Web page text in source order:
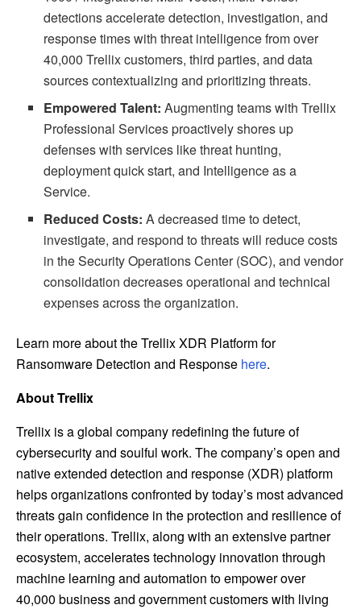
detections accelerate detection, investigation, and
response times with threat intelligence from over
40,000 Trellix customers, third parties, and data
sources contextualizing and prioritizing threats.
Empowered Talent:Augmenting teams with Trellix
Professional Services proactively shores up
defenses with services like threat hunting,
deployment quick start, and Intelligence as a
Service.
Reduced Costs: A decreased time to detect,
investigate, and respond to threats will reduce costs
in the Security Operations Center (SOC), and vendor
consolidation decreases operational and technical
expenses across the organization.
Learn more about the Trellix XDR Platform for
Ransomware Detection and Response here.
About Trellix
Trellix is a global company redefining the future of
cybersecurity and soulful work. The company’s open and
native extended detection and response (XDR) platform
helps organizations confronted by today’s most advanced
threats gain confidence in the protection and resilience of
their operations. Trellix, along with an extensive partner
ecosystem, accelerates technology innovation through
machine learning and automation to empower over
40,000 business and government customers with living